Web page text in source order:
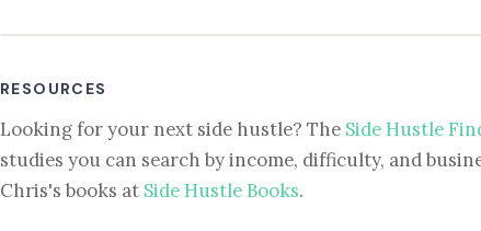
RESOURCES
Looking for your next side hustle? The Side Hustle
studies you can search by income, difficulty, and
Chris's books at Side Hustle Books.